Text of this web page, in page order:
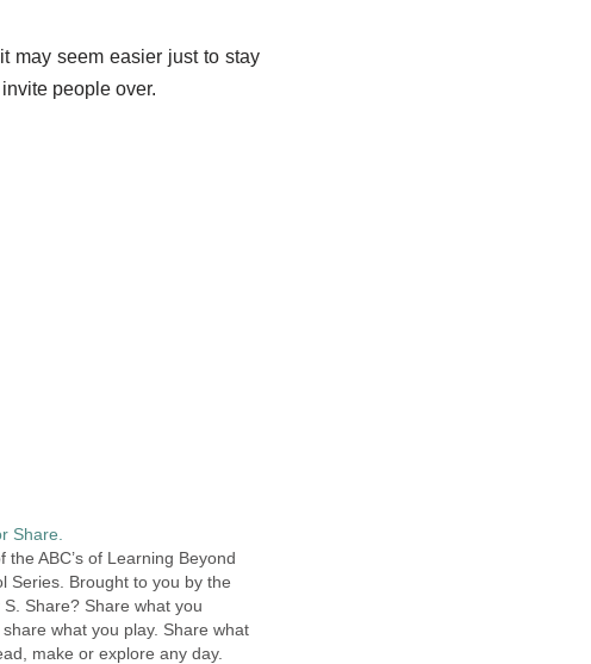
may seem easier just to stay
people over.
Share.
the ABC’s of Learning Beyond
Series. Brought to you by the
S. Share? Share what you
share what you play. Share what
make or explore any day.